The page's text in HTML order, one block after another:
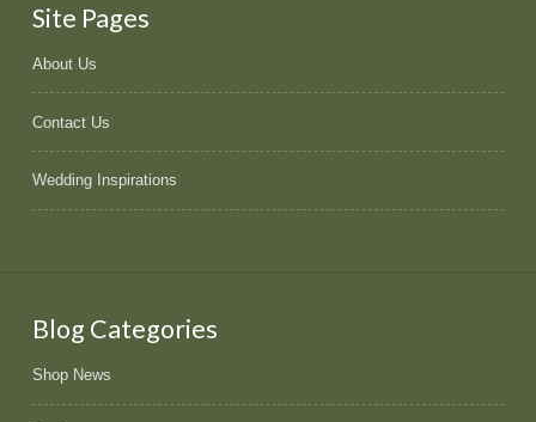
Site Pages
About Us
Contact Us
Wedding Inspirations
Blog Categories
Shop News